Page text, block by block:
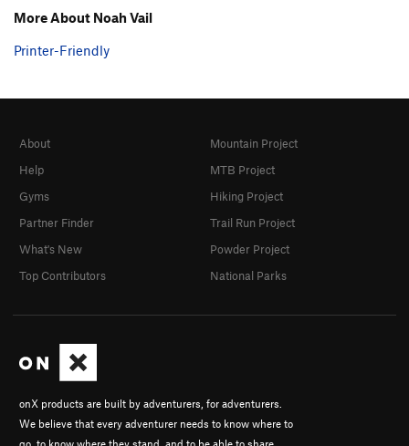
More About Noah Vail
Printer-Friendly
onX products are built by adventurers, for adventurers.
We believe that every adventurer needs to know where to
About
Help
Gyms
Partner Finder
What's New
Top Contributors
Mountain Project
MTB Project
Hiking Project
Trail Run Project
Powder Project
National Parks